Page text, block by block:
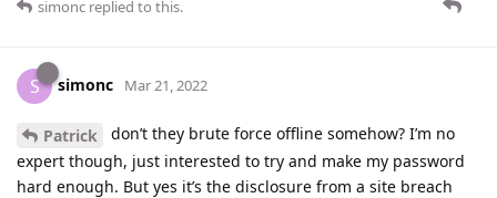
simonc replied to this.
S simonc Mar 21, 2022
Patrick
don’t they brute force offline somehow? I’m no
expert though, just interested to try and make my password
hard enough. But yes it’s the disclosure from a site breach